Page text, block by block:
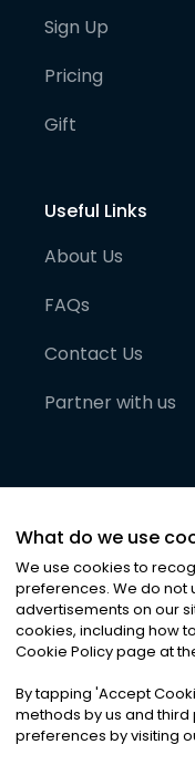
Sign Up
Pricing
Gift
Useful Links
About Us
FAQs
Contact Us
Partner with us
©2026Noa
Privacy|
What do we use
We use cookies to
preferences. We do not
advertisements on our
cookies, including how
Cookie Policy page at
By tapping 'Accept
methods by us and
preferences by visiting